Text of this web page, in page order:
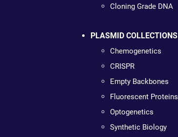
Cloning Grade DNA
PLASMID COLLECTIONS
Chemogenetics
CRISPR
Empty Backbones
Fluorescent Proteins
Optogenetics
Synthetic Biology